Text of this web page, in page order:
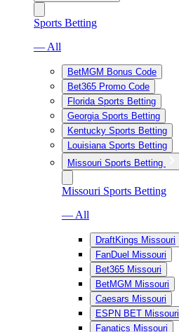
Sports Betting
— All
BetMGM Bonus Code
Bet365 Promo Code
Florida Sports Betting
Georgia Sports Betting
Kentucky Sports Betting
Louisiana Sports Betting
Missouri Sports Betting
Missouri Sports Betting
— All
DraftKings Missouri
FanDuel Missouri
Bet365 Missouri
BetMGM Missouri
Caesars Missouri
ESPN BET Missouri
Fanatics Missouri